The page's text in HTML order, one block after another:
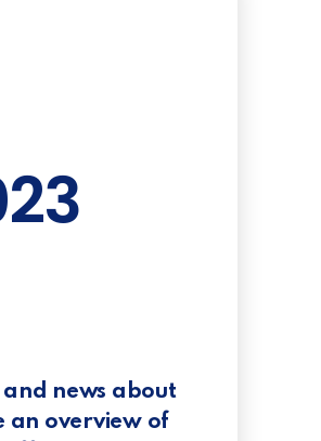
news about
an overview of